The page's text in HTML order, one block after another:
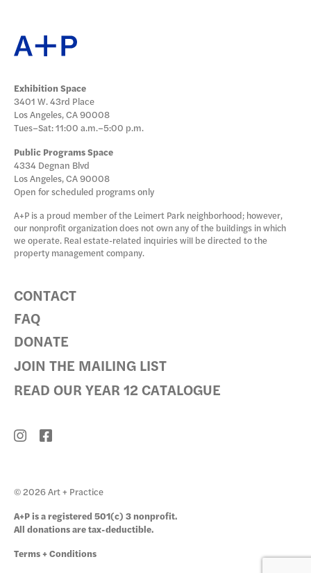
Exhibition Space
3401 W. 43rd Place
Los Angeles, CA 90008
Tues–Sat: 11:00 a.m.–5:00 p.m.
Public Programs Space
4334 Degnan Blvd
Los Angeles, CA 90008
Open for scheduled programs only
A+P is a proud member of the Leimert Park neighborhood; however,
our nonprofit organization does not own any of the buildings in which
we operate. Real estate-related inquiries will be directed to the
property management company.
CONTACT
FAQ
DONATE
JOIN THE MAILING LIST
READ OUR YEAR 12 CATALOGUE
© 2026 Art + Practice
A+P is a registered 501(c) 3 nonprofit.
All donations are tax-deductible.
Terms + Conditions